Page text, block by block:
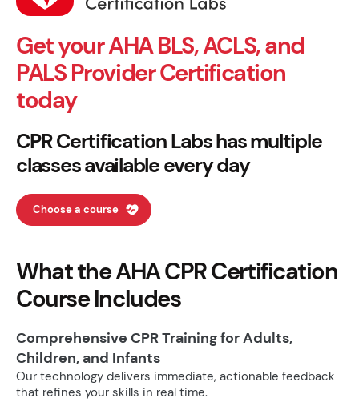
Get your AHA BLS, ACLS, and
PALS Provider Certification
today
CPR Certification Labs has multiple
classes available every day
Choose a course
What the AHA CPR Certification
Course Includes
Comprehensive CPR Training for Adults,
Children, and Infants
Our technology delivers immediate, actionable feedback
that refines your skills in real time.